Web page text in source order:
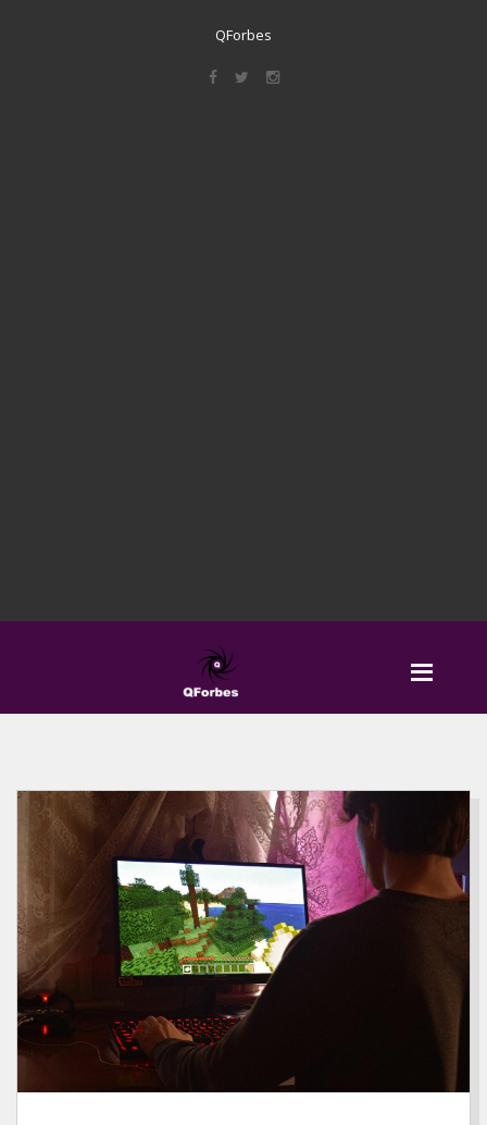
QForbes